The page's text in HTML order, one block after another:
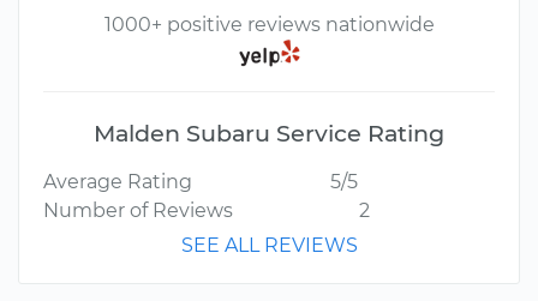
1000+ positive reviews nationwide
Malden Subaru Service Rating
Average Rating
5/5
Number of Reviews
2
SEE ALL REVIEWS